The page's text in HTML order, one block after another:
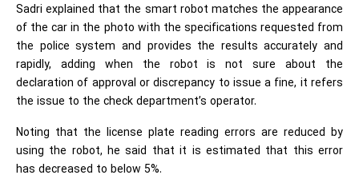
Sadri explained that the smart robot matches the appearance
of the car in the photo with the specifications requested from
the police system and provides the results accurately and
rapidly, adding when the robot is not sure about the
declaration of approval or discrepancy to issue a fine, it refers
the issue to the check department’s operator.
Noting that the license plate reading errors are reduced by
using the robot, he said that it is estimated that this error
has decreased to below 5%.